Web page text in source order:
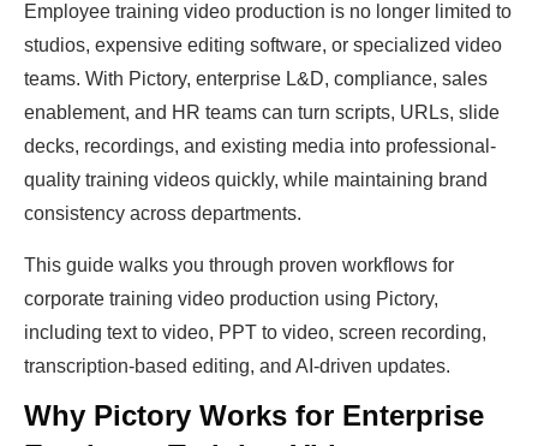
Employee training video production is no longer limited to
studios, expensive editing software, or specialized video
teams. With Pictory, enterprise L&D, compliance, sales
enablement, and HR teams can turn scripts, URLs, slide
decks, recordings, and existing media into professional-
quality training videos quickly, while maintaining brand
consistency across departments.
This guide walks you through proven workflows for
corporate training video production using Pictory,
including text to video, PPT to video, screen recording,
transcription-based editing, and AI-driven updates.
Why Pictory Works for Enterprise